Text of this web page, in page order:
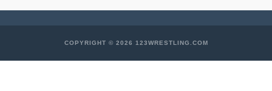
COPYRIGHT © 2026 123WRESTLING.COM